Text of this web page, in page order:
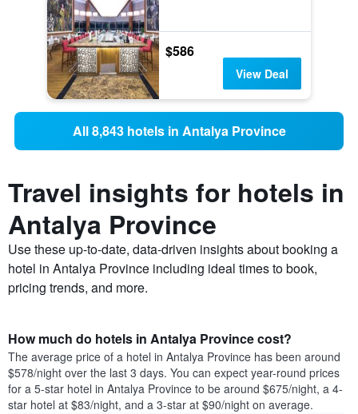
$586
View Deal
All 8,843 hotels in Antalya Province
Travel insights for hotels in
Antalya Province
Use these up-to-date, data-driven insights about booking a
hotel in Antalya Province including ideal times to book,
pricing trends, and more.
How much do hotels in Antalya Province cost?
The average price of a hotel in Antalya Province has been around
$578/night over the last 3 days. You can expect year-round prices
for a 5-star hotel in Antalya Province to be around $675/night, a 4-
star hotel at $83/night, and a 3-star at $90/night on average.